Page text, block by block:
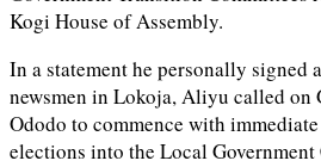
Kogi House of Assembly.
In a statement he personally signed
newsmen in Lokoja, Aliyu called on
Ododo to commence with
elections into the Local